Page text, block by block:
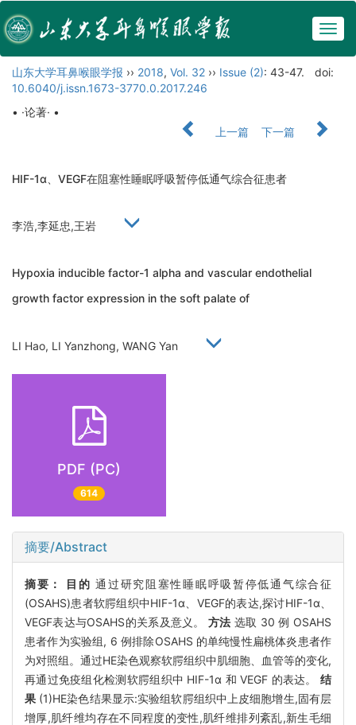
山东大学耳鼻喉眼学报 ›› 2018, Vol. 32 ›› Issue (2): 43-47.
doi:
10.6040/j.issn.1673-3770.0.2017.246
• ·论著· •
上一篇
下一篇
HIF-1α、VEGF在阻塞性睡眠呼吸暂停低通气综合征患者
李浩,李延忠,王岩
Hypoxia inducible factor-1 alpha and vascular endothelial
growth factor expression in the soft palate of
LI Hao, LI Yanzhong, WANG Yan
PDF (PC)
614
摘要/Abstract
摘要： 目的 通过研究阻塞性睡眠呼吸暂停低通气综合征
(OSAHS)患者软腭组织中HIF-1α、VEGF的表达,探讨HIF-1α、
VEGF表达与OSAHS的关系及意义。方法 选取 30 例 OSAHS
患者作为实验组, 6 例排除OSAHS 的单纯慢性扁桃体炎患者作
为对照组。通过HE染色观察软腭组织中肌细胞、血管等的变化,
再通过免疫组化检测软腭组织中 HIF-1α 和 VEGF 的表达。 结
果 (1)HE染色结果显示:实验组软腭组织中上皮细胞增生,固有层
增厚,肌纤维均存在不同程度的变性,肌纤维排列紊乱,新生毛细